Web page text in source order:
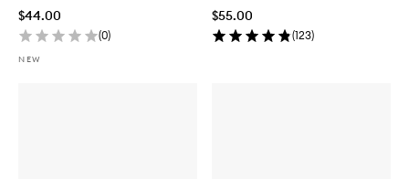
$44.00
(0)
NEW
$55.00
(123)